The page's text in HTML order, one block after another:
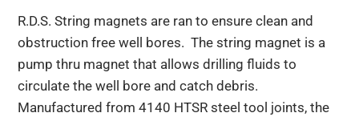
R.D.S. String magnets are ran to ensure clean and
obstruction free well bores. The string magnet is a
pump thru magnet that allows drilling fluids to
circulate the well bore and catch debris.
Manufactured from 4140 HTSR steel tool joints, the